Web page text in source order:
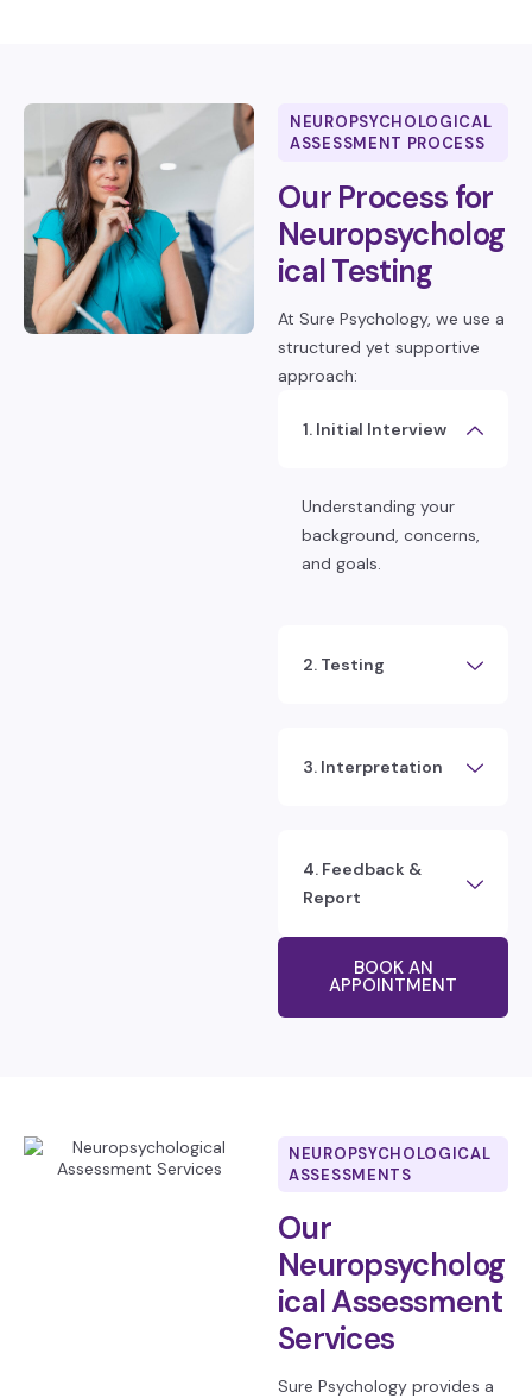
NEUROPSYCHOLOGICAL
ASSESSMENT PROCESS
Our Process for
Neuropsycholog
ical Testing
At Sure Psychology, we use a
structured yet supportive
approach:
1. Initial Interview
Understanding your
background, concerns,
and goals.
2. Testing
3. Interpretation
4. Feedback &
Report
BOOK AN
APPOINTMENT
NEUROPSYCHOLOGICAL
ASSESSMENTS
Our
Neuropsycholog
ical Assessment
Services
Sure Psychology provides a